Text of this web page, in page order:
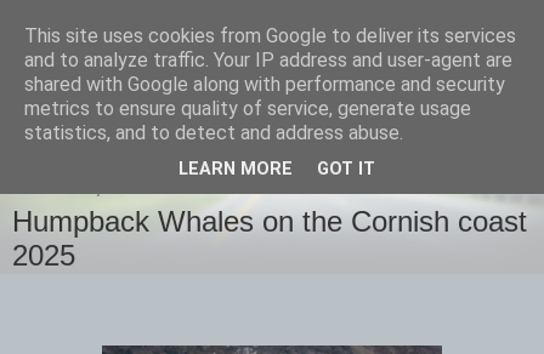
images-naturally!
the photo blog of www.adrianlangdon.com
Humpback Whales on the Cornish coast
2025
This site uses cookies from Google to deliver its services
and to analyze traffic. Your IP address and user-agent are
shared with Google along with performance and security
metrics to ensure quality of service, generate usage
statistics, and to detect and address abuse.
LEARN MORE GOT IT